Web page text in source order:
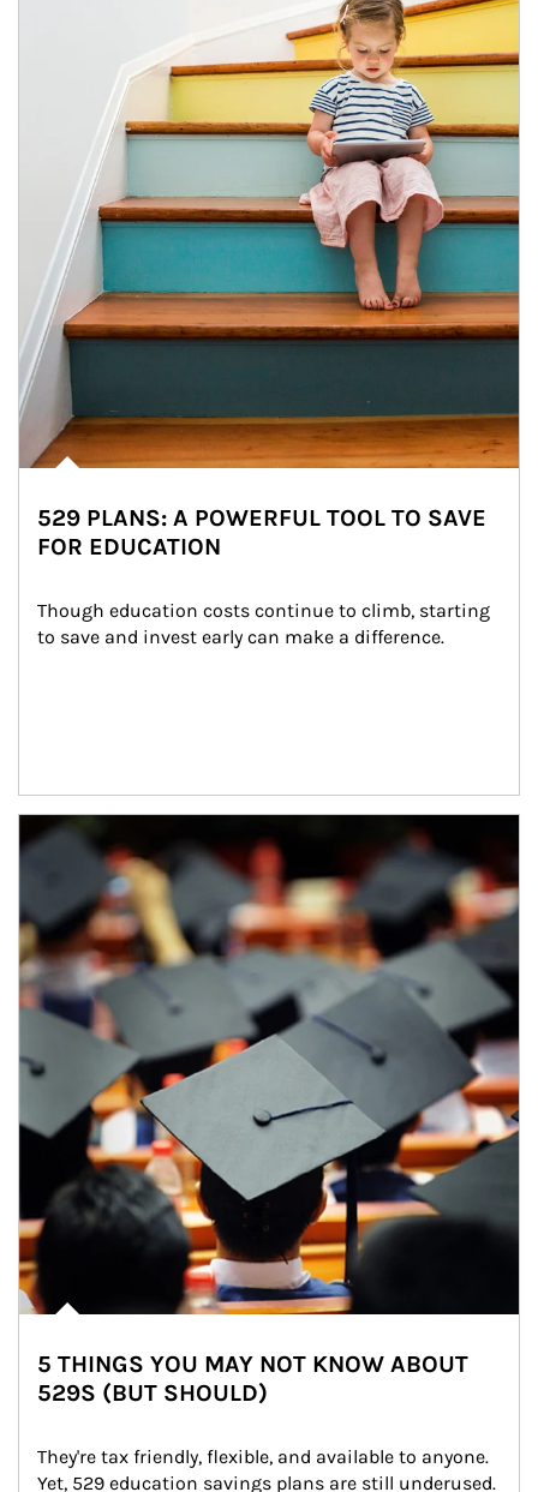
529 PLANS: A POWERFUL TOOL TO SAVE
FOR EDUCATION
Though education costs continue to climb, starting
to save and invest early can make a difference.
Article Image
5 THINGS YOU MAY NOT KNOW ABOUT
529S (BUT SHOULD)
They're tax friendly, flexible, and available to anyone.
Yet, 529 education savings plans are still underused.